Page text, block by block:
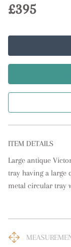
£395
ITEM DETAILS
Large antique
tray having a large
metal circular tray